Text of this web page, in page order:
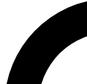
LIVE
Unlimited